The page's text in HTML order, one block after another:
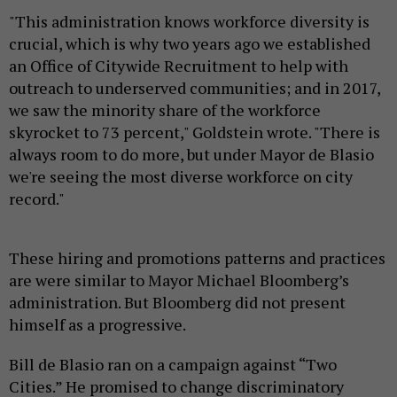
"This administration knows workforce diversity is
crucial, which is why two years ago we established
an Office of Citywide Recruitment to help with
outreach to underserved communities; and in 2017,
we saw the minority share of the workforce
skyrocket to 73 percent," Goldstein wrote. "There is
always room to do more, but under Mayor de Blasio
we're seeing the most diverse workforce on city
record."
These hiring and promotions patterns and practices
are were similar to Mayor Michael Bloomberg’s
administration. But Bloomberg did not present
himself as a progressive.
Bill de Blasio ran on a campaign against “Two
Cities.” He promised to change discriminatory